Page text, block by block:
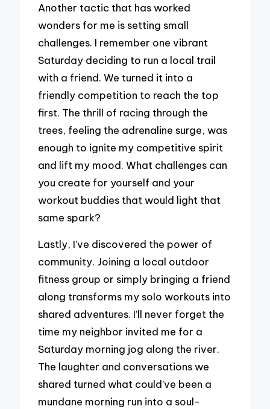
Another tactic that has worked
wonders for me is setting small
challenges. I remember one vibrant
Saturday deciding to run a local trail
with a friend. We turned it into a
friendly competition to reach the top
first. The thrill of racing through the
trees, feeling the adrenaline surge, was
enough to ignite my competitive spirit
and lift my mood. What challenges can
you create for yourself and your
workout buddies that would light that
same spark?
Lastly, I’ve discovered the power of
community. Joining a local outdoor
fitness group or simply bringing a friend
along transforms my solo workouts into
shared adventures. I’ll never forget the
time my neighbor invited me for a
Saturday morning jog along the river.
The laughter and conversations we
shared turned what could’ve been a
mundane morning run into a soul-